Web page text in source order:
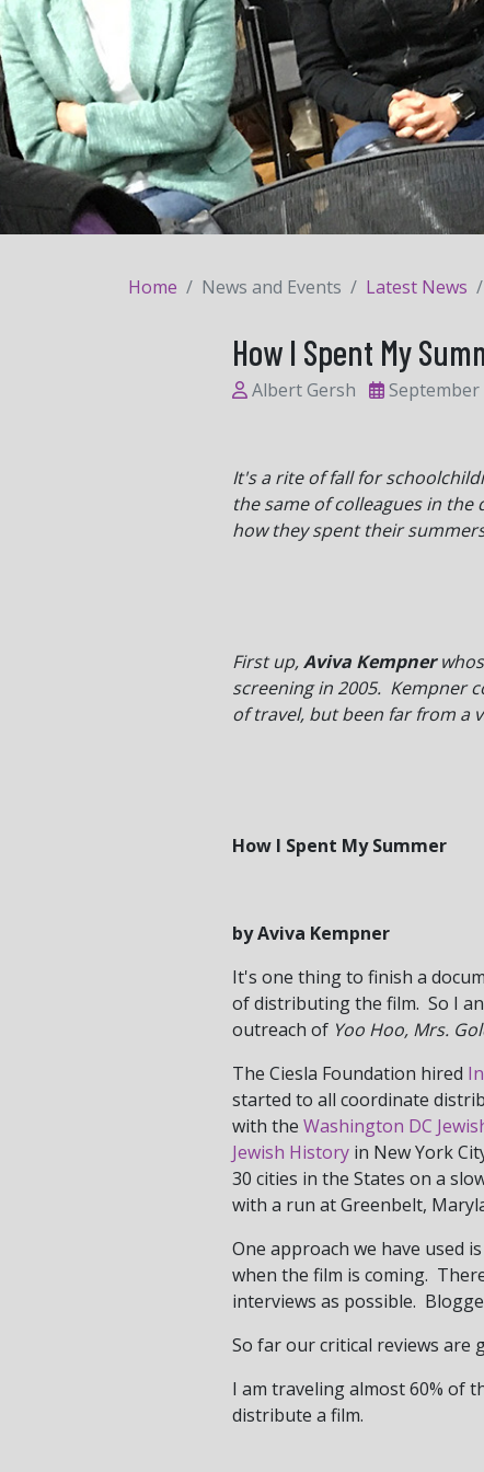
Home News and Events Latest News
How I Spent My
Albert Gersh September
It's a rite of fall for
the same of colleagues in
how they spent their
First up,Aviva Kempner
screening in 2005. Kempner
of travel, but been far from a
How I Spent My Summer
by Aviva Kempner
It's one thing to finish a
of distributing the film. So I
outreach of Yoo Hoo, Mrs.
The Ciesla Foundation hired
started to all coordinate
with the Washington DC
Jewish History in New York
30 cities in the States on a
with a run at Greenbelt,
One approach we have used
when the film is coming.
interviews as possible.
So far our critical reviews are
I am traveling almost 60% of
distribute a film.